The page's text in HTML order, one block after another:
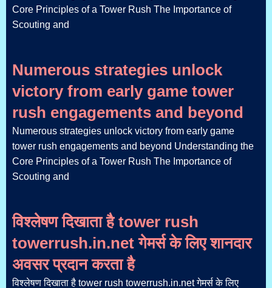
Core Principles of a Tower Rush The Importance of
Scouting and
Numerous strategies unlock
victory from early game tower
rush engagements and beyond
Numerous strategies unlock victory from early game
tower rush engagements and beyond Understanding the
Core Principles of a Tower Rush The Importance of
Scouting and
विश्लेषण दिखाता है tower rush
towerrush.in.net गेमर्स के लिए शानदार
अवसर प्रदान करता है
विश्लेषण दिखाता है tower rush towerrush.in.net गेमर्स के लिए